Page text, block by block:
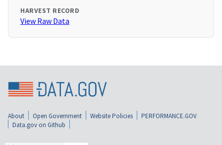
HARVEST RECORD
View Raw Data
About Open Government Website Policies
PERFORMANCE.GOV
Data.gov on Github